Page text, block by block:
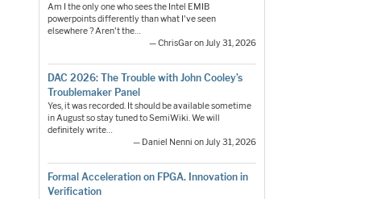
Am I the only one who sees the Intel EMIB
powerpoints differently than what I've seen
elsewhere ? Aren't the…
— ChrisGar on July 31, 2026
DAC 2026: The Trouble with John Cooley’s
Troublemaker Panel
Yes, it was recorded. It should be available sometime
in August so stay tuned to SemiWiki. We will
definitely write…
— Daniel Nenni on July 31, 2026
Formal Acceleration on FPGA. Innovation in
Verification